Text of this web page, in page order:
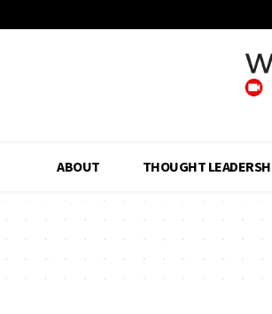
ABOUT THOUGHT